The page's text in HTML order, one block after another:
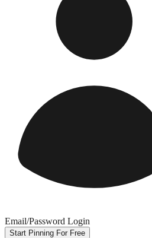
Email/Password Login
Start Pinning For Free